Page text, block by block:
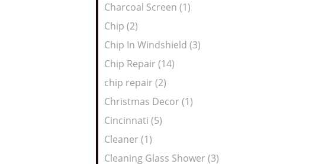
Charcoal Screen (1)
Chip (2)
Chip In Windshield (3)
Chip Repair (14)
chip repair (2)
Christmas Decor (1)
Cincinnati (5)
Cleaner (1)
Cleaning Glass Shower (3)